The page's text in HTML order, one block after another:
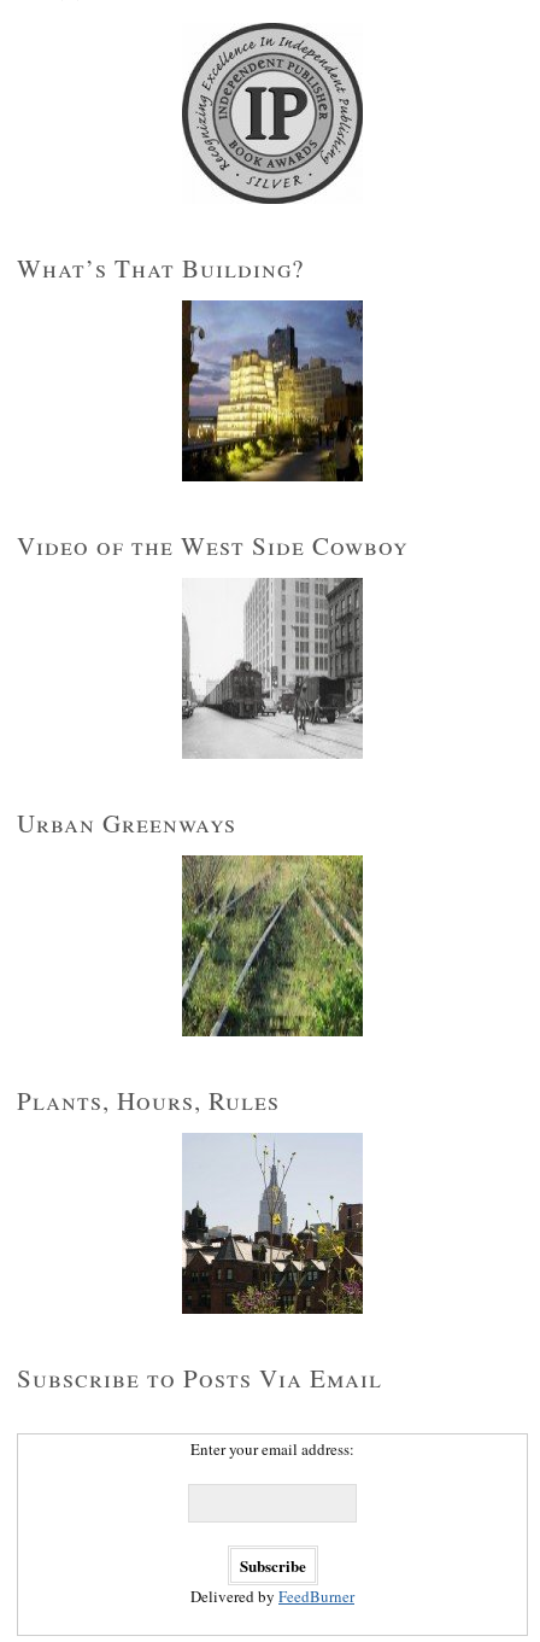
What’s That Building?
Video of the West Side Cowboy
Urban Greenways
Plants, Hours, Rules
Subscribe to Posts Via Email
Enter your email address:
Delivered by FeedBurner